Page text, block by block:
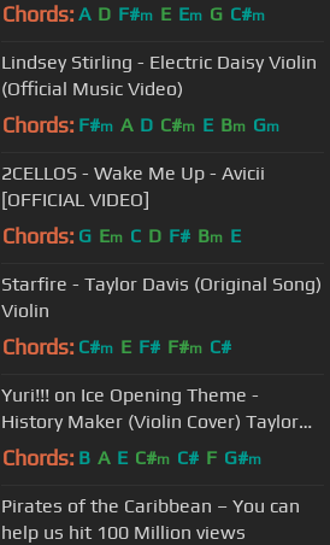
Chords: A D F#m E Em G C#m
Lindsey Stirling - Electric Daisy Violin
(Official Music Video)
Chords: F#m A D C#m E Bm Gm
2CELLOS - Wake Me Up - Avicii
[OFFICIAL VIDEO]
Chords: G Em C D F# Bm E
Starfire - Taylor Davis (Original Song)
Violin
Chords: C#m E F# F#m C#
Yuri!!! on Ice Opening Theme -
History Maker (Violin Cover) Taylor
Davis
Chords: B A E C#m C# F G#m
Pirates of the Caribbean – You can
help us hit 100 Million views